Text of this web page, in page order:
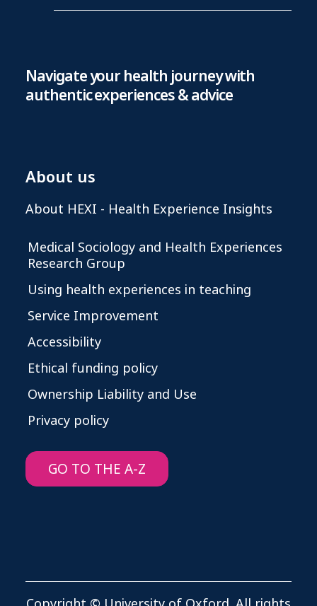
Navigate your health journey with
authentic experiences & advice
About us
About HEXI - Health Experience Insights
Medical Sociology and Health Experiences
Research Group
Using health experiences in teaching
Service Improvement
Accessibility
Ethical funding policy
Ownership Liability and Use
Privacy policy
GO TO THE A-Z